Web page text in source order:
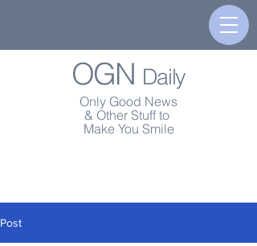
OGN Daily
Only Good News
& Other Stuff to
Make You Smile
Post